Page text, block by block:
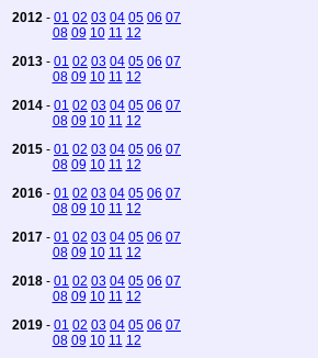
2012 - 01 02 03 04 05 06 07
08 09 10 11 12
2013 - 01 02 03 04 05 06 07
08 09 10 11 12
2014 - 01 02 03 04 05 06 07
08 09 10 11 12
2015 - 01 02 03 04 05 06 07
08 09 10 11 12
2016 - 01 02 03 04 05 06 07
08 09 10 11 12
2017 - 01 02 03 04 05 06 07
08 09 10 11 12
2018 - 01 02 03 04 05 06 07
08 09 10 11 12
2019 - 01 02 03 04 05 06 07
08 09 10 11 12